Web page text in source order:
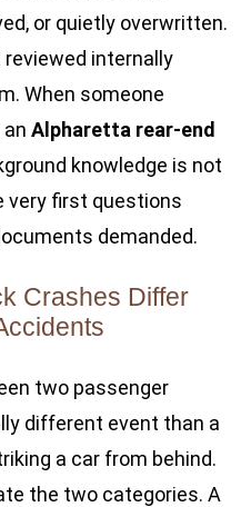
or quietly overwritten.
internally
When someone
Alpharetta rear-end
knowledge is not
very first questions
demanded.
Crashes Differ
two passenger
different event than a
a car from behind.
the two categories. A